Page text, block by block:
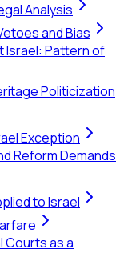
Analysis
and Bias
Israel: Pattern of
Politicization
Exception
Reform Demands
to Israel
Courts as a